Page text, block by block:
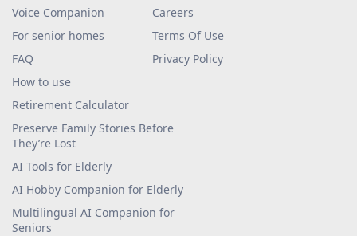
Voice Companion
For senior homes
FAQ
How to use
Careers
Terms Of Use
Privacy Policy
Retirement Calculator
Preserve Family Stories Before
They’re Lost
AI Tools for Elderly
AI Hobby Companion for Elderly
Multilingual AI Companion for
Seniors